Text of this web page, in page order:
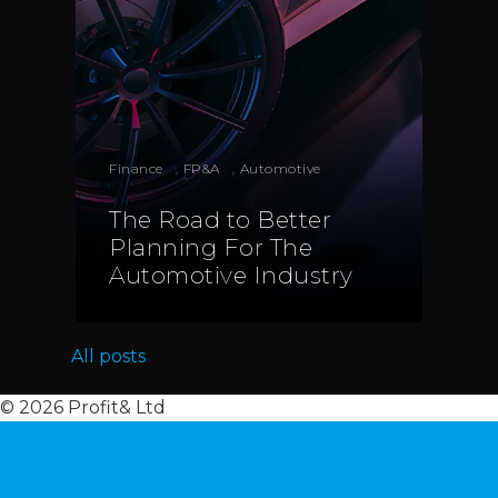
Italy
Telephone: +39
Profit& Sp.zo.o
Skylight p. 14
Poland
Telephone:
Finance , FP&A , Automotive
The Road to Better
Planning For The
Automotive Industry
All posts
© 2026 Profit& Ltd